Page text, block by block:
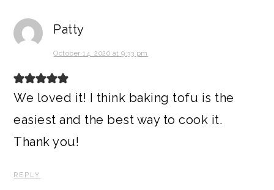
Patty
October 14, 2020 at 9:33 pm
We loved it! I think baking tofu is the
easiest and the best way to cook it.
Thank you!
REPLY